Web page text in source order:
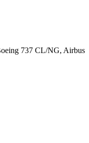
737 CL/NG, Airbus